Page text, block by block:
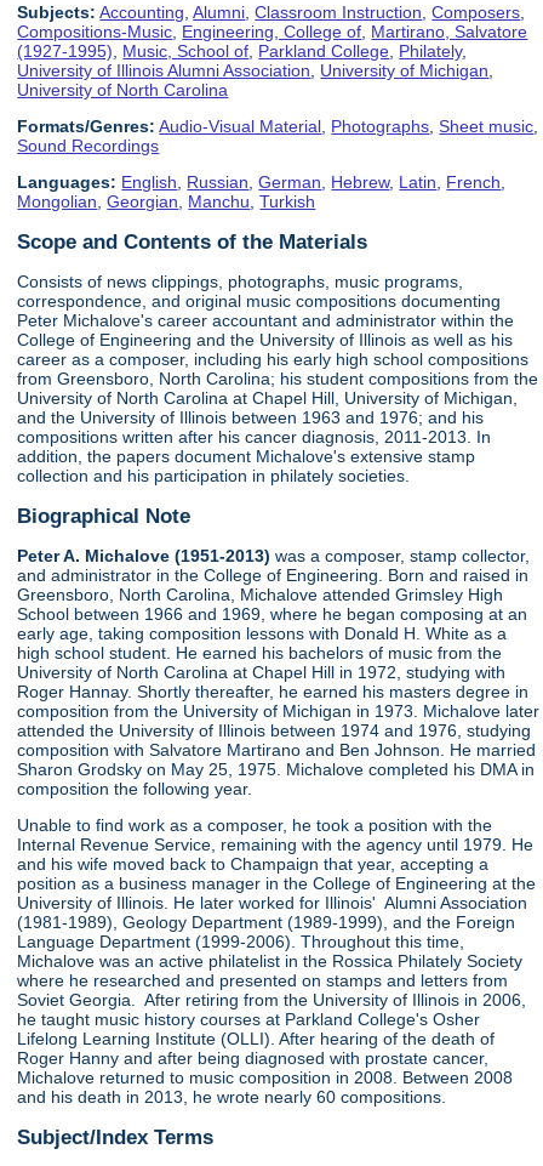
Subjects: Accounting ,Alumni ,Classroom Instruction ,Composers
Compositions-Music Engineering, College of Martirano, Salvatore
(1927-1995)
Music, School of Parkland College Philately,
University of Illinois Alumni Association
University of Michigan
University of North Carolina
Formats/Genres: Audio-Visual Material Photographs ,Sheet music
Sound Recordings
Languages: English, Russian,German, Hebrew, Latin, French,
Mongolian,Georgian, Manchu,Turkish
Scope and Contents of the Materials
Consists of news clippings, photographs, music programs,
correspondence, and original music compositions documenting
Peter Michalove's career accountant and administrator within the
College of Engineering and the University of Illinois as well as his
career as a composer, including his early high school compositions
from Greensboro, North Carolina; his student compositions from the
University of North Carolina at Chapel Hill, University of Michigan,
and the University of Illinois between 1963 and 1976; and his
compositions written after his cancer diagnosis, 2011-2013. In
addition, the papers document Michalove's extensive stamp
collection and his participation in philately societies.
Biographical Note
Peter A. Michalove (1951-2013) was a composer, stamp collector,
and administrator in the College of Engineering. Born and raised in
Greensboro, North Carolina, Michalove attended Grimsley High
School between 1966 and 1969, where he began composing at an
early age, taking composition lessons with Donald H. White as a
high school student. He earned his bachelors of music from the
University of North Carolina at Chapel Hill in 1972, studying with
Roger Hannay. Shortly thereafter, he earned his masters degree in
composition from the University of Michigan in 1973. Michalove later
attended the University of Illinois between 1974 and 1976, studying
composition with Salvatore Martirano and Ben Johnson. He married
Sharon Grodsky on May 25, 1975. Michalove completed his DMA in
composition the following year.
Unable to find work as a composer, he took a position with the
Internal Revenue Service, remaining with the agency until 1979. He
and his wife moved back to Champaign that year, accepting a
position as a business manager in the College of Engineering at the
University of Illinois. He later worked for Illinois' Alumni Association
(1981-1989), Geology Department (1989-1999), and the Foreign
Language Department (1999-2006). Throughout this time,
Michalove was an active philatelist in the Rossica Philately Society
where he researched and presented on stamps and letters from
Soviet Georgia. After retiring from the University of Illinois in 2006,
he taught music history courses at Parkland College's Osher
Lifelong Learning Institute (OLLI). After hearing of the death of
Roger Hanny and after being diagnosed with prostate cancer,
Michalove returned to music composition in 2008. Between 2008
and his death in 2013, he wrote nearly 60 compositions.
Subject/Index Terms